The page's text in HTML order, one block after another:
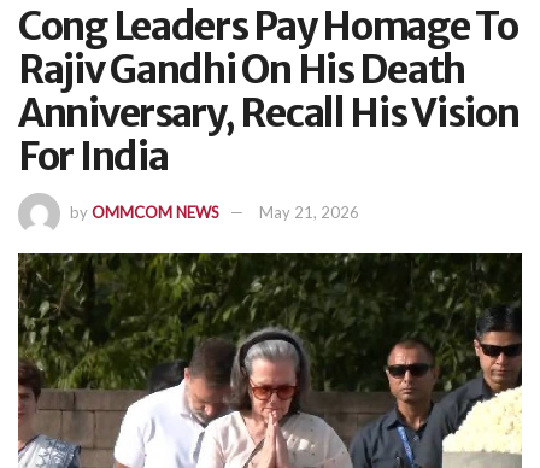
Cong Leaders Pay Homage To
Rajiv Gandhi On His Death
Anniversary, Recall His Vision
For India
byOMMCOM NEWS May 21, 2026